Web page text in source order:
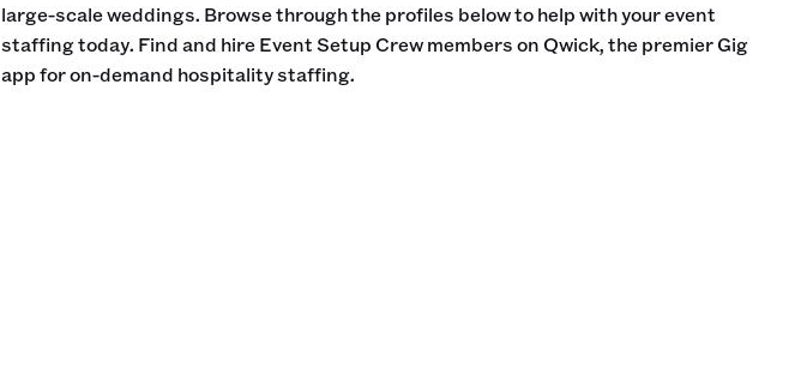
large-scale weddings. Browse through the profiles below to help with your event
staffing today. Find and hire Event Setup Crew members on Qwick, the premier Gig
app for on-demand hospitality staffing.